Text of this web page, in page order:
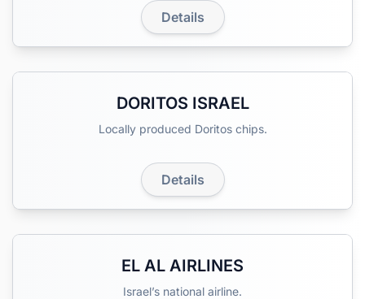
Details
DORITOS ISRAEL
Locally produced Doritos chips.
Details
EL AL AIRLINES
Israel’s national airline.